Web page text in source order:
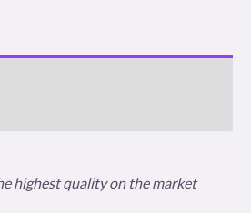
highest quality on the market